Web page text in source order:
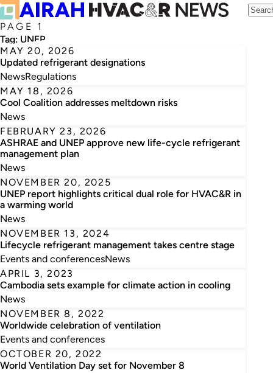
PAGE 1
Tag: UNEP
MAY 20, 2026
Updated refrigerant designations
NewsRegulations
MAY 18, 2026
Cool Coalition addresses meltdown risks
News
FEBRUARY 23, 2026
ASHRAE and UNEP approve new life-cycle refrigerant
management plan
News
NOVEMBER 20, 2025
UNEP report highlights critical dual role for HVAC&R in
a warming world
News
NOVEMBER 13, 2024
Lifecycle refrigerant management takes centre stage
Events and conferencesNews
APRIL 3, 2023
Cambodia sets example for climate action in cooling
News
NOVEMBER 8, 2022
Worldwide celebration of ventilation
Events and conferences
OCTOBER 20, 2022
World Ventilation Day set for November 8